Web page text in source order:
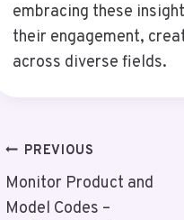
embracing these
their engagement,
across diverse fields.
Post
Navigation
PREVIOUS
Monitor Product and
Model Codes –